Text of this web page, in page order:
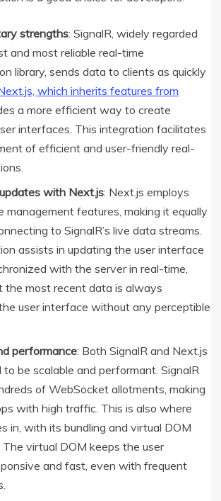
strengths: SignalR, widely regarded
and most reliable real-time
library, sends data to clients as quickly
which inherits features from
a more efficient way to create
interfaces. This integration facilitates
of efficient and user-friendly real-
with Next.js: Next.js employs
management features, making it equally
to SignalR’s live data streams.
assists in updating the user interface
with the server in real-time,
the most recent data is always
user interface without any perceptible
performance: Both SignalR and Next.js
to be scalable and performant. SignalR
of WebSocket allotments, making
with high traffic. This is also where
in, with its bundling and virtual DOM
virtual DOM keeps the user
and fast, even with frequent